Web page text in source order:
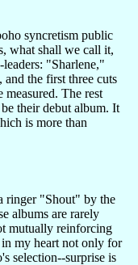
syncretism public
what shall we call it,
"Sharlene,"
the first three cuts
The rest
their debut album. It
is more than
ringer "Shout" by the
albums are rarely
mutually reinforcing
my heart not only for
selection--surprise is